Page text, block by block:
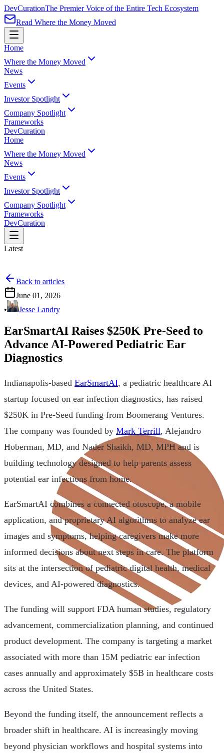
DevCurationThe Premier Voice of the Entire Tech Ecosystem
Read Where the Money Moved
Home
Where the Money Moved
News
Events
Investor Spotlight
Company Spotlight
Frameworks
DevCuration
Home
Where the Money Moved
News
Events
Investor Spotlight
Company Spotlight
Frameworks
DevCuration
Latest
Back to articles
June 01, 2026
•
Jesse Landry
EarSmartAI Raises $250K Pre-Seed to
Advance AI-Powered Pediatric Ear
Diagnostics
Indianapolis-based EarSmartAI, a pediatric healthcare AI
startup focused on ear infection diagnostics, has raised
$250K in Pre-Seed funding from Boomerang Ventures.
The company was founded by Mark Terrill, Alejandro
Hoberman, MD, and Nader Shaikh, MD, MPH and is
building technology designed to help parents assess
potential ear infections from home.
EarSmartAI combines a connected otoscope, a mobile
application, and proprietary AI algorithms to analyze ear
images and symptoms, helping caregivers make more
informed decisions about next steps in care. The platform
sits at the intersection of pediatric digital health, medical
devices, and AI-powered diagnostics.
The funding will support FDA human studies, regulatory
advancement, commercialization planning, and continued
product development. The company is targeting a market
associated with more than 15M pediatric ear infection
cases annually and approximately $5B in healthcare costs
across the United States.
Beyond the funding itself, the announcement reflects a
broader shift in healthcare. AI is increasingly moving
beyond physician workflows and hospital systems into